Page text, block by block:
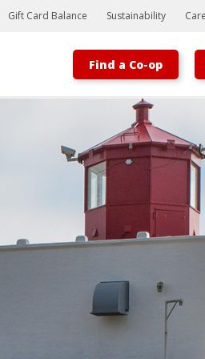
Bootstrap
Hello, world!
Gift Card Balance Sustainability
Find a Co-op